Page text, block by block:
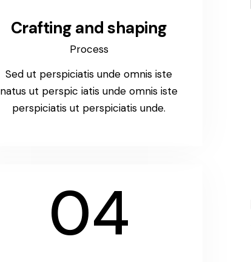
Crafting and shaping
Process
Sed ut perspiciatis unde omnis iste
natus ut perspic iatis unde omnis iste
perspiciatis ut perspiciatis unde.
04